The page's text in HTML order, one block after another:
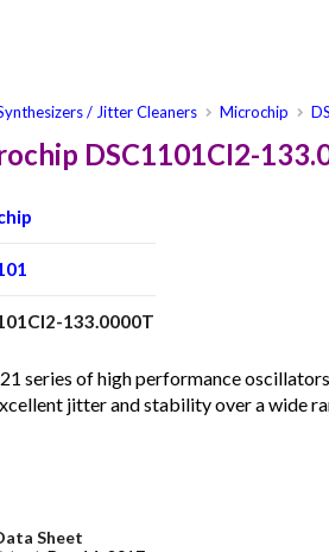
/ Jitter Cleaners Microchip
DSC1101CI2-
133.0000T
series of high performance
jitter and stability over a wide
Sheet